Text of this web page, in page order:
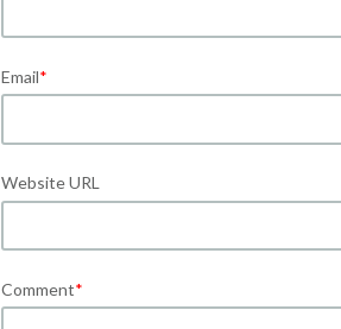
Email*
Website URL
Comment*